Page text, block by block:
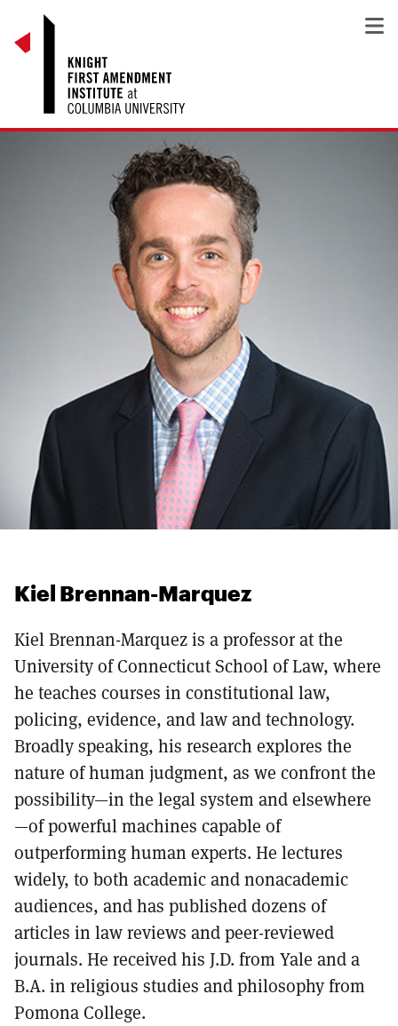
Kiel Brennan-Marquez
Kiel Brennan-Marquez is a professor at the
University of Connecticut School of Law, where
he teaches courses in constitutional law,
policing, evidence, and law and technology.
Broadly speaking, his research explores the
nature of human judgment, as we confront the
possibility—in the legal system and elsewhere
—of powerful machines capable of
outperforming human experts. He lectures
widely, to both academic and nonacademic
audiences, and has published dozens of
articles in law reviews and peer-reviewed
journals. He received his J.D. from Yale and a
B.A. in religious studies and philosophy from
Pomona College.